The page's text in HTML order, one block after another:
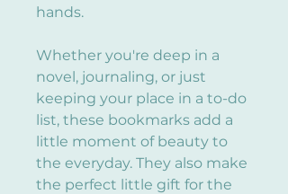
hands.
Whether you're deep in a
novel, journaling, or just
keeping your place in a to-do
list, these bookmarks add a
little moment of beauty to
the everyday. They also make
the perfect little gift for the